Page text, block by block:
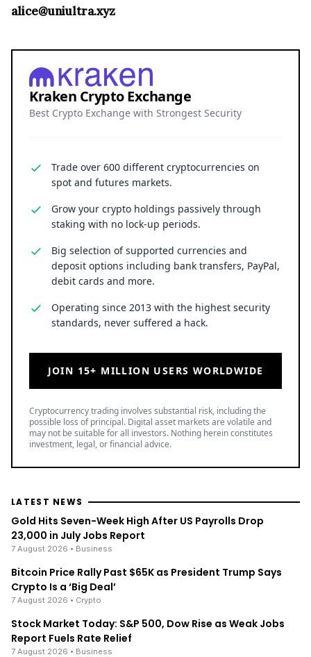
alice@uniultra.xyz
Kraken Crypto Exchange
Best Crypto Exchange with Strongest Security
Trade over 600 different cryptocurrencies on
spot and futures markets.
Grow your crypto holdings passively through
staking with no lock-up periods.
Big selection of supported currencies and
deposit options including bank transfers, PayPal,
debit cards and more.
Operating since 2013 with the highest security
standards, never suffered a hack.
JOIN 15+ MILLION USERS WORLDWIDE
Cryptocurrency trading involves substantial risk, including the
possible loss of principal. Digital asset markets are volatile and
may not be suitable for all investors. Nothing herein constitutes
investment, legal, or financial advice.
LATEST NEWS
Gold Hits Seven-Week High After US Payrolls Drop
23,000 in July Jobs Report
7 August 2026 • Business
Bitcoin Price Rally Past $65K as President Trump Says
Crypto Is a ‘Big Deal’
7 August 2026 • Crypto
Stock Market Today: S&P 500, Dow Rise as Weak Jobs
Report Fuels Rate Relief
7 August 2026 • Business